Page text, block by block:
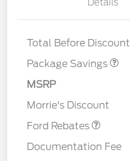
Details
Total Before Discount
Package Savings
PANO FIXED GLASS
MSRP
Morrie's Discount
Ford Rebates
Retail Customer Cash
SSE Down Payment
Documentation Fee